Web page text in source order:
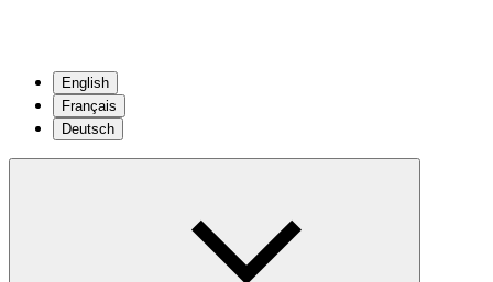
English
Français
Deutsch